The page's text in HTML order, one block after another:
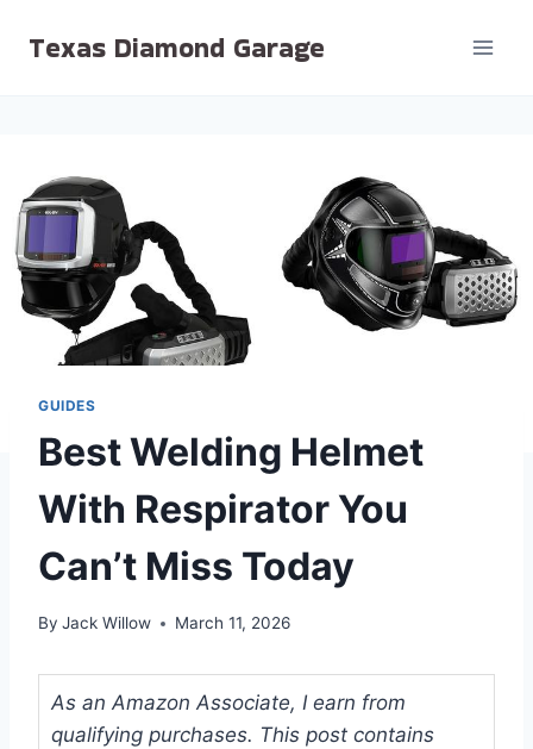
Texas Diamond Garage
GUIDES
Best Welding Helmet
With Respirator You
Can’t Miss Today
By Jack Willow March 11, 2026
As an Amazon Associate, I earn from
qualifying purchases. This post contains